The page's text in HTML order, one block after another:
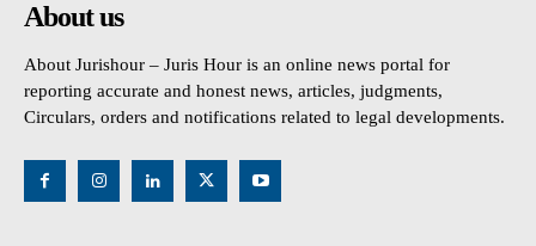
About us
About Jurishour – Juris Hour is an online news portal for
reporting accurate and honest news, articles, judgments,
Circulars, orders and notifications related to legal developments.